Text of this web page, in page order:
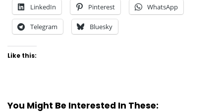
LinkedIn Pinterest WhatsApp
Telegram Bluesky
Like this:
You Might Be Interested In These: